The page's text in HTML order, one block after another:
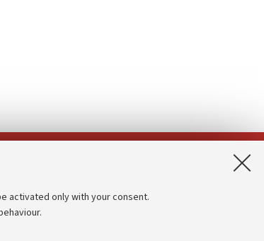
activated only with your consent.
Accessibility statement